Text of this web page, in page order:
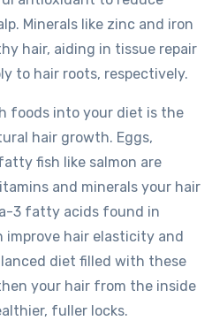
Minerals like zinc and iron
hair, aiding in tissue repair
to hair roots, respectively.
foods into your diet is the
hair growth. Eggs,
fish like salmon are
and minerals your hair
3 fatty acids found in
improve hair elasticity and
diet filled with these
your hair from the inside
fuller locks.